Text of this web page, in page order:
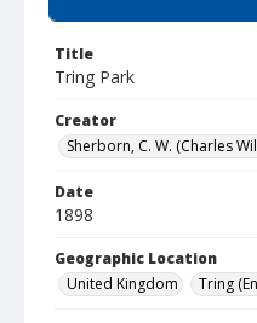
Title
Tring Park
Creator
Sherborn, C. W. (Charles
Date
1898
Geographic Location
United Kingdom
Tring